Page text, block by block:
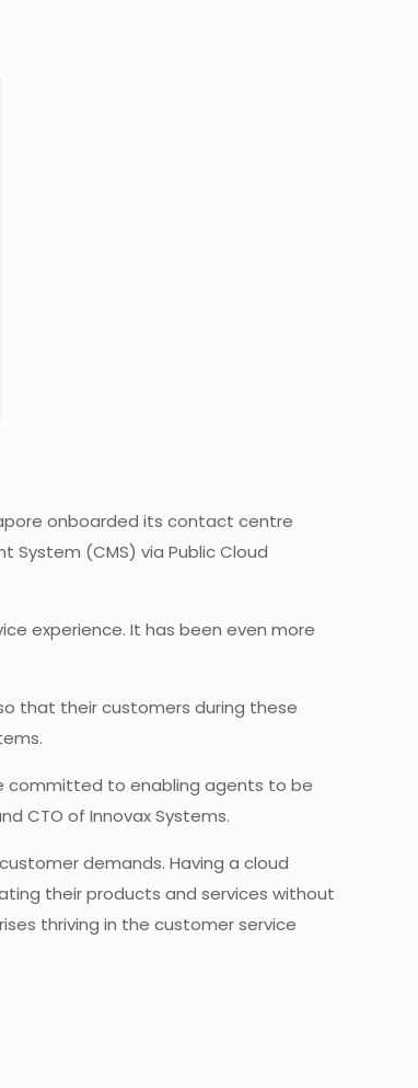
onboarded its contact centre
System (CMS) via Public Cloud
experience. It has been even more
that their customers during these
committed to enabling agents to be
CTO of Innovax Systems.
demands. Having a cloud
their products and services without
thriving in the customer service